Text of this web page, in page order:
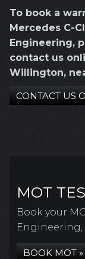
To book a
Mercedes C-
Engineering,
contact us
Willington,
CONTACT US
MOT
Book your
Engineering,
BOOK MOT »